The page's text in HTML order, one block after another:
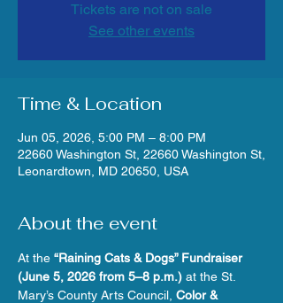
Tickets are not on sale
See other events
Time & Location
Jun 05, 2026, 5:00 PM – 8:00 PM
22660 Washington St, 22660 Washington St,
Leonardtown, MD 20650, USA
About the event
At the “Raining Cats & Dogs” Fundraiser
(June 5, 2026 from 5–8 p.m.) at the St.
Mary’s County Arts Council, Color &